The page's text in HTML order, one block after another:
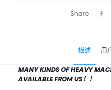
Share
描述 用
MANY KINDS OF HEAVY
AVAILABLE FROM US！！